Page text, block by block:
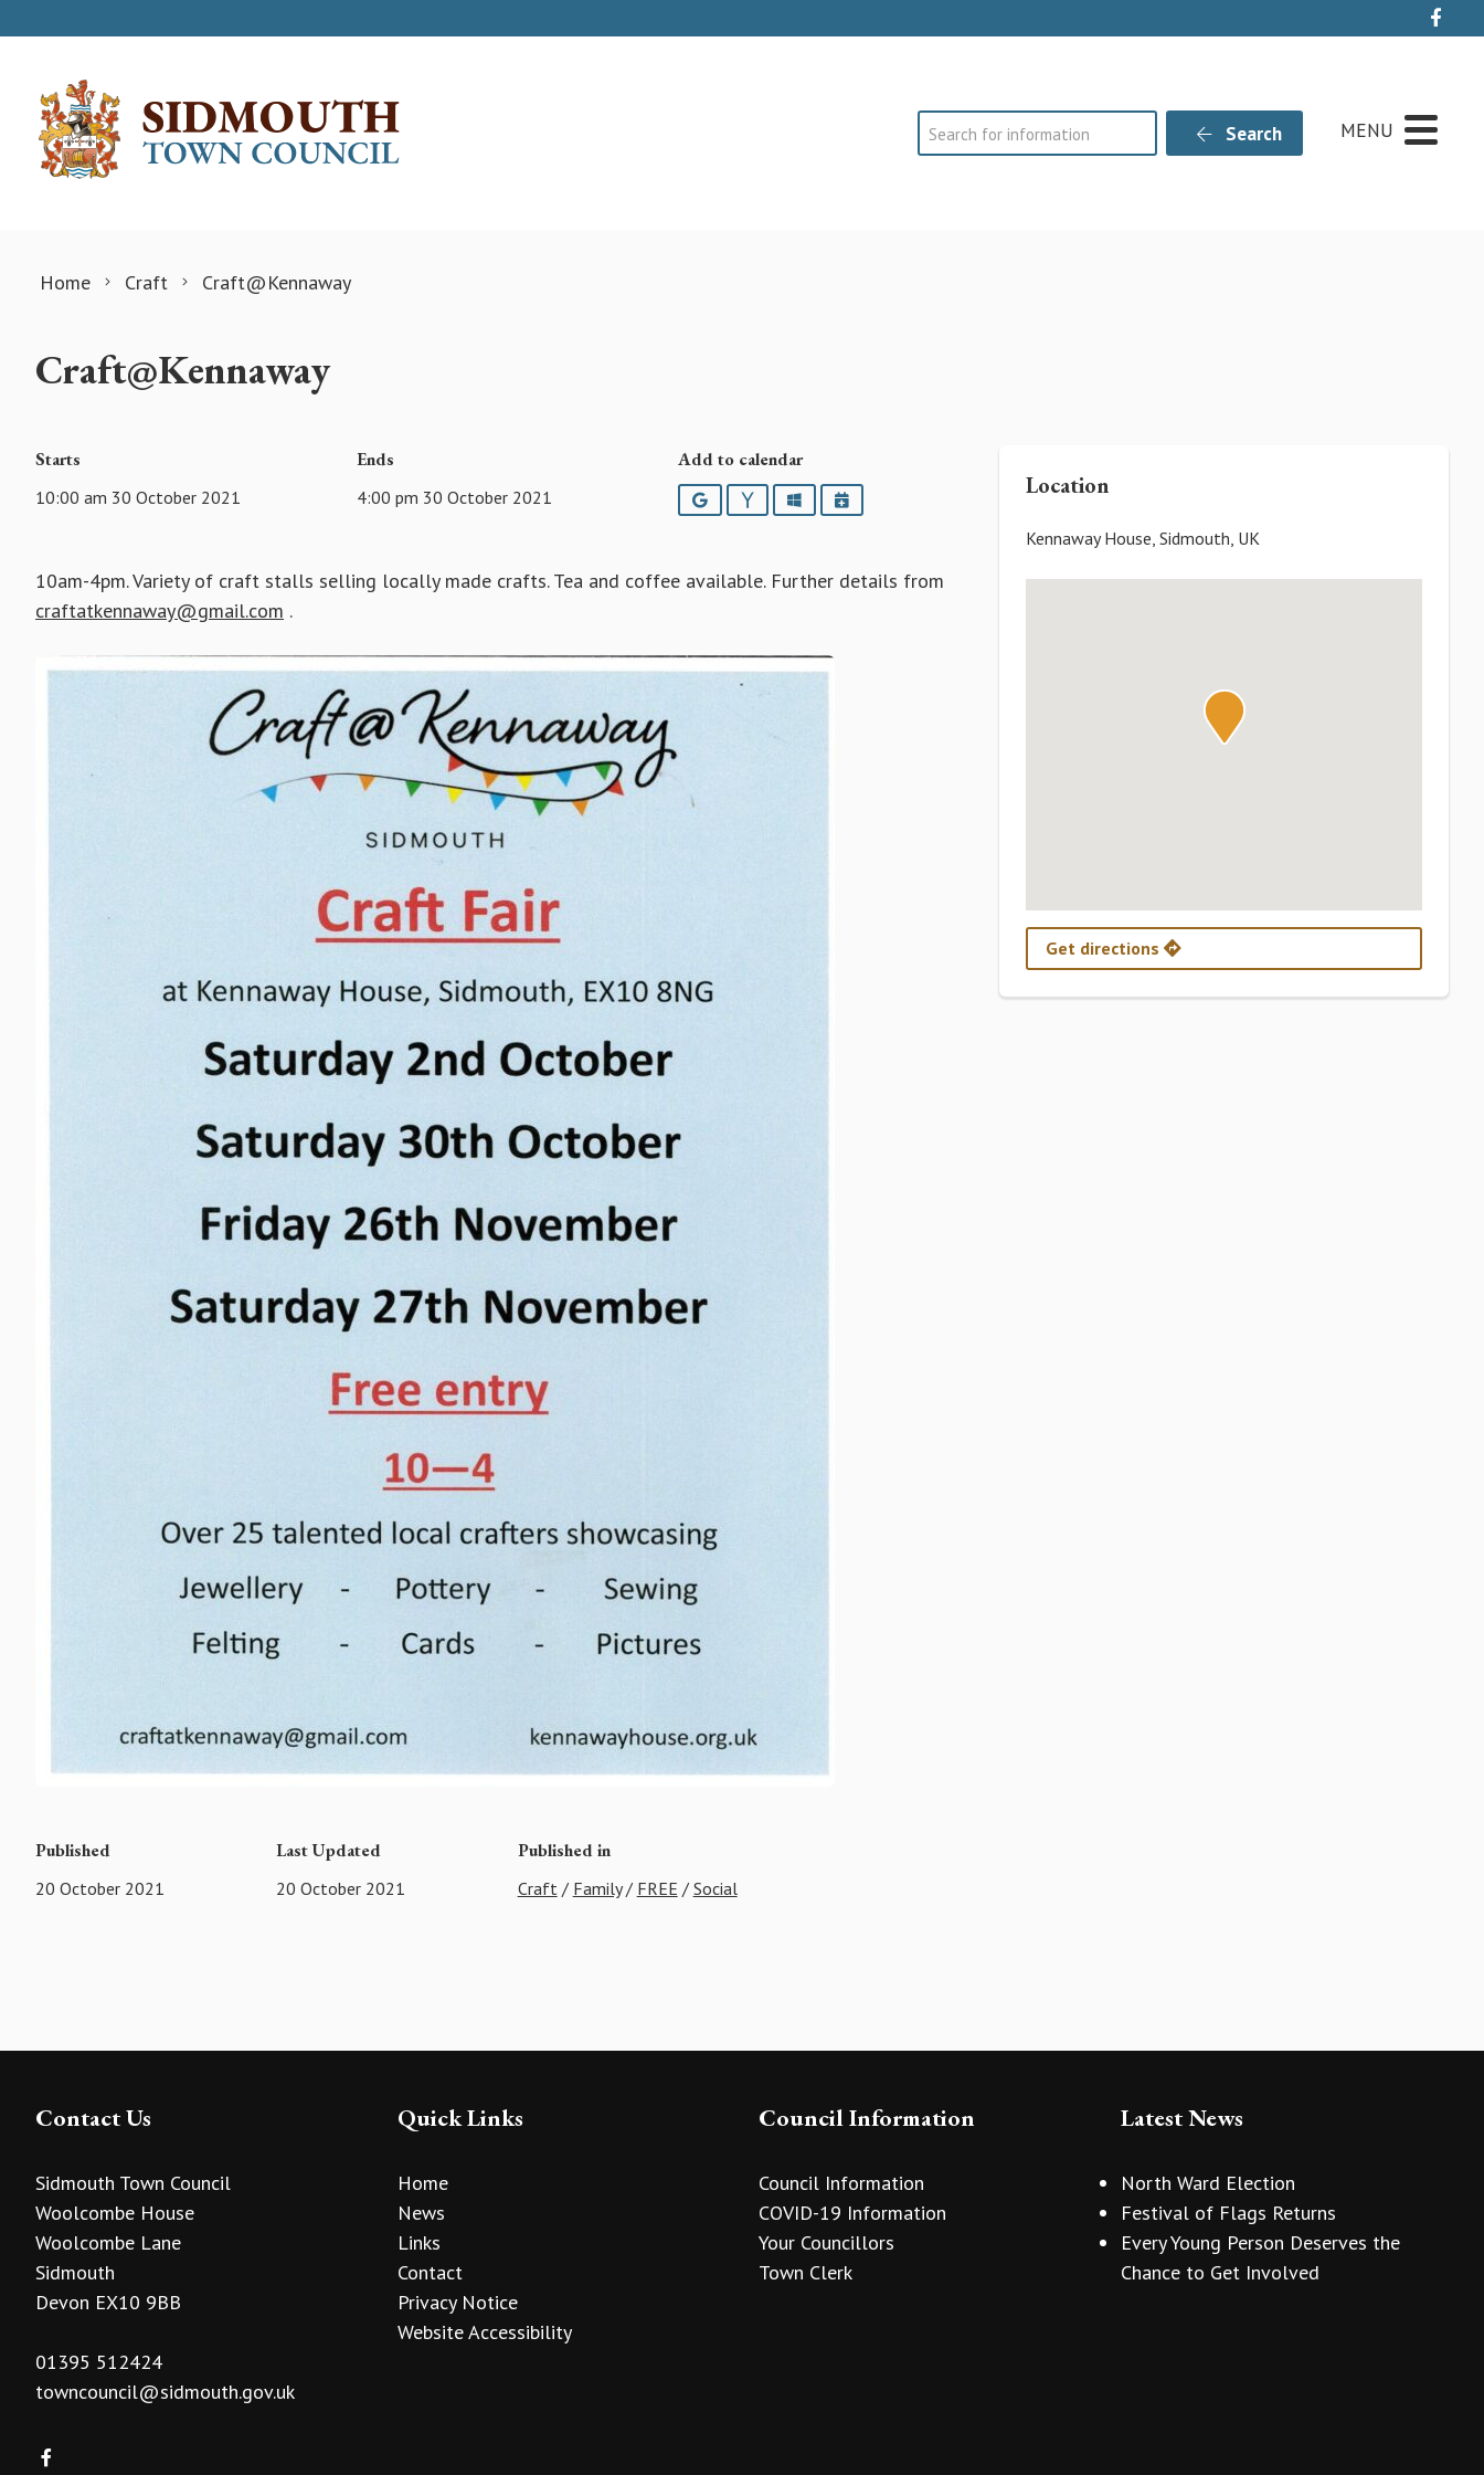
Search Search MENU
Home Craft Craft@Kennaway
Craft@Kennaway
Starts
10:00 am 30 October 2021
Ends
4:00 pm 30 October 2021
Add to calendar
GoogleYahooOutlookiCalendar
10am-4pm. Variety of craft stalls selling locally made crafts. Tea and coffee available. Further details from
craftatkennaway@gmail.com .
Published
20 October 2021
Last Updated
20 October 2021
Published in
Craft/ Family/ FREE / Social
Location
Kennaway House, Sidmouth, UK
Get directions
Contact Us
Sidmouth Town Council
Woolcombe House
Woolcombe Lane
Sidmouth
Devon EX10 9BB
01395 512424
towncouncil@sidmouth.gov.uk
Quick Links
Home
News
Links
Contact
Privacy Notice
Website Accessibility
Council Information
Council Information
COVID-19 Information
Your Councillors
Town Clerk
Latest News
North Ward Election
Festival of Flags Returns
Every Young Person Deserves the
Chance to Get Involved